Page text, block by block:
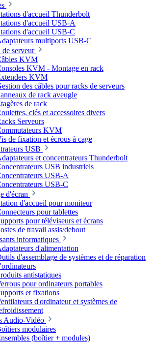
d'accueil Thunderbolt
d'accueil USB-A
d'accueil USB-C
multiports USB-C
de serveur
KVM
KVM - Montage en rack
KVM
des câbles pour racks de serveurs
de rack aveugle
de rack
clés et accessoires divers
Serveurs
KVM
de fixation et écrous à cage
USB
et concentrateurs Thunderbolt
USB industriels
USB-A
USB-C
d'écran
d'accueil pour moniteur
pour tablettes
pour téléviseurs et écrans
de travail assis/debout
informatiques
d'alimentation
d'assemblage de systèmes et de réparation
antistatiques
pour ordinateurs portables
et fixations
d'ordinateur et systèmes de
Audio-Vidéo
modulaires
(boîtier + modules)